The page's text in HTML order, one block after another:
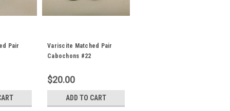
Pair
Variscite Matched Pair
Cabochons #22
$20.00
ADD TO CART